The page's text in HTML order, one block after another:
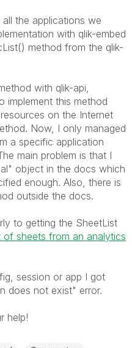
the applications we
with qlik-embed
method from the qlik-
with qlik-api,
this method
on the Internet
Now, I only managed
a specific application
main problem is that I
object in the docs which
enough. Also, there is
outside the docs.
to getting the SheetList
of sheets from an analytics
session or app I got
does not exist" error.
help!